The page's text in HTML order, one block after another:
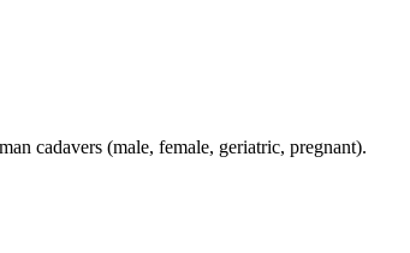
cadavers (male, female, geriatric, pregnant).